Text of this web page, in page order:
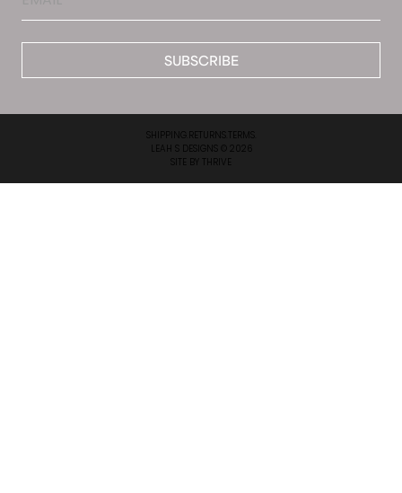
SHIPPING. RETURNS. TERMS.
LEAH S DESIGNS © 2026
SITE BY THRIVE